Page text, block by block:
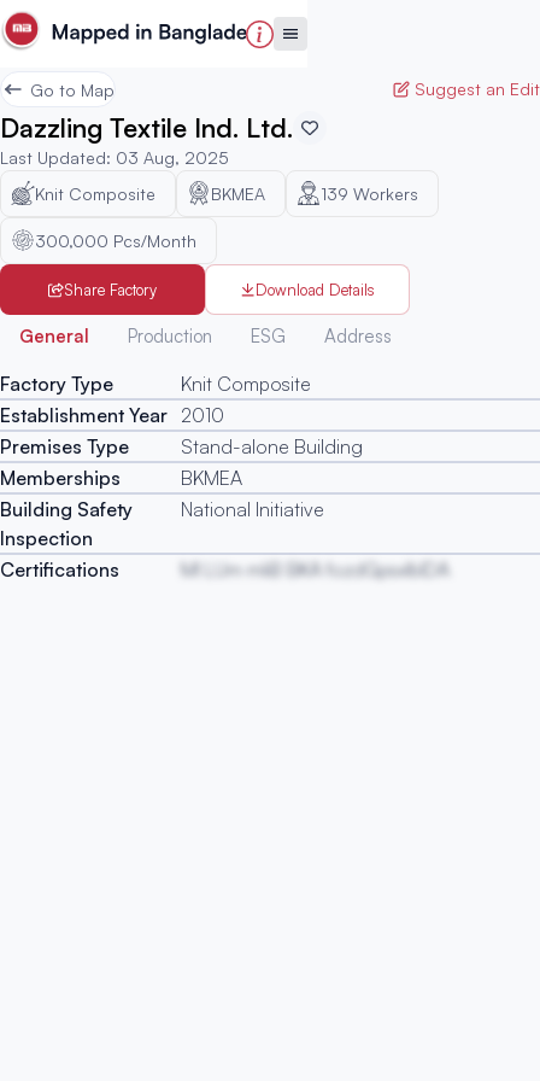
Go to Map Suggest an Edit
Dazzling Textile Ind. Ltd.
Last Updated: 03 Aug, 2025
Knit Composite
BKMEA 139 Workers
300,000 Pcs/Month
Share Factory Download Details
General Production ESG Address
Factory Type
Knit Composite
Establishment Year 2010
Premises Type
Stand-alone Building
Memberships
BKMEA
Building Safety
Inspection
National Initiative
Certifications Ml LUm mliB BKA fozdGpsxIblDA